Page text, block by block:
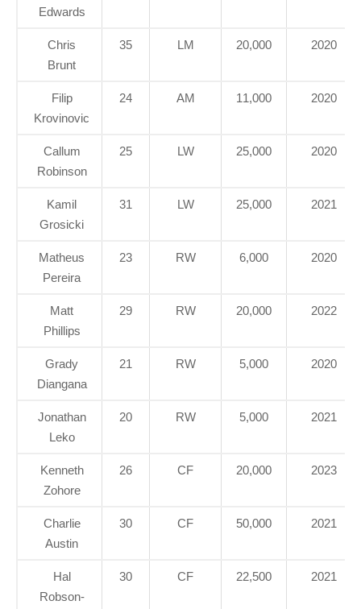
Edwards
Chris
Brunt
35 LM 20,000 2020
Filip
Krovinovic
24 AM 11,000 2020
Callum
Robinson
25 LW 25,000 2020
Kamil
Grosicki
31 LW 25,000 2021
Matheus
Pereira
23 RW 6,000 2020
Matt
Phillips
29 RW 20,000 2022
Grady
Diangana
21 RW 5,000 2020
Jonathan
Leko
20 RW 5,000 2021
Kenneth
Zohore
26 CF 20,000 2023
Charlie
Austin
30 CF 50,000 2021
Hal
Robson-
30 CF 22,500 2021